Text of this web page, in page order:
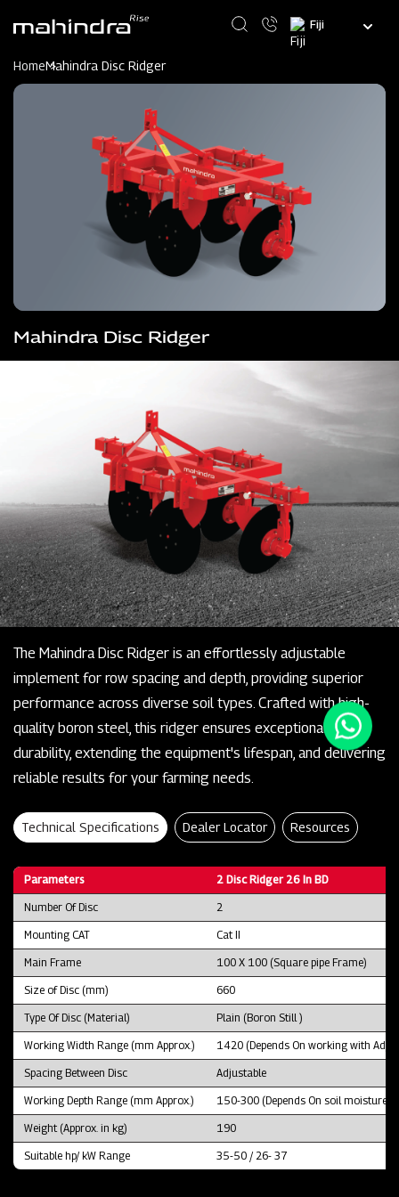
content
Select
HomeMahindra Disc Ridger
Mahindra Disc Ridger
The Mahindra Disc Ridger is an effortlessly adjustable
implement for row spacing and depth, providing superior
performance across diverse soil types. Crafted with high-
quality boron steel, this ridger ensures exceptional
durability, extending the equipment's lifespan, and delivering
reliable results for your farming needs.
Technical Specifications Dealer Locator Resources
Parameters 2 Disc Ridger 26 In BD
Number Of Disc 2
Mounting CAT Cat II
Main Frame 100 X 100 (Square pipe Frame)
Size of Disc (mm) 660
Type Of Disc (Material) Plain (Boron Still )
Working Width Range (mm Approx.) 1420 (Depends On working with
Spacing Between Disc Adjustable
Working Depth Range (mm Approx.) 150-300 (Depends On soil moisture
Weight (Approx. in kg) 190
Suitable hp/ kW Range 35-50 / 26- 37